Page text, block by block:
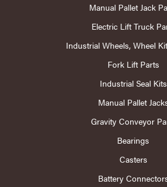
Manual Pallet Jack
Electric Lift Truck
Industrial Wheels, Wheel
Fork Lift Parts
Industrial Seal Kits
Manual Pallet
Gravity Conveyor
Bearings
Casters
Battery